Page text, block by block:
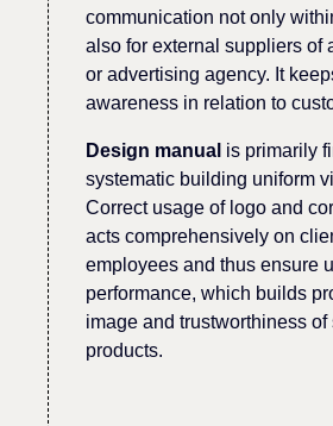
communication not only
also for external suppliers of
or advertising agency. It
awareness in relation to
Design manual is primarily
systematic building uniform
Correct usage of logo and
acts comprehensively on
employees and thus ensure
performance, which builds
image and trustworthiness of
products.